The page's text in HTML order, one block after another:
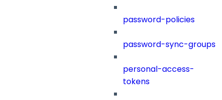
password-policies
password-sync-groups
personal-access-
tokens